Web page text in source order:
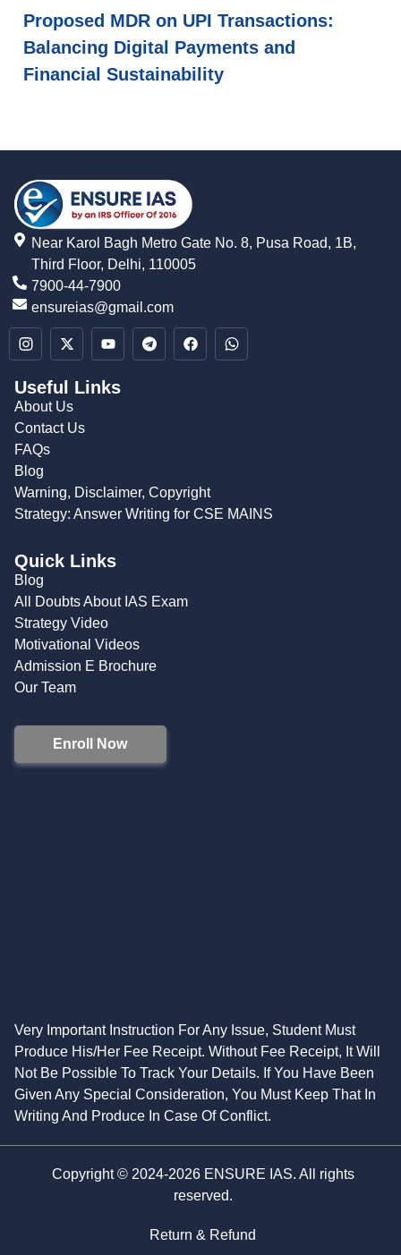
Proposed MDR on UPI Transactions:
Balancing Digital Payments and
Financial Sustainability
Near Karol Bagh Metro Gate No. 8, Pusa Road, 1B,
Third Floor, Delhi, 110005
7900-44-7900
ensureias@gmail.com
Useful Links
About Us
Contact Us
FAQs
Blog
Warning, Disclaimer, Copyright
Strategy: Answer Writing for CSE MAINS
Quick Links
Blog
All Doubts About IAS Exam
Strategy Video
Motivational Videos
Admission E Brochure
Our Team
Enroll Now
Very Important Instruction For Any Issue, Student Must
Produce His/Her Fee Receipt. Without Fee Receipt, It Will
Not Be Possible To Track Your Details. If You Have Been
Given Any Special Consideration, You Must Keep That In
Writing And Produce In Case Of Conflict.
Copyright © 2024-2026 ENSURE IAS. All rights
reserved.
Return & Refund